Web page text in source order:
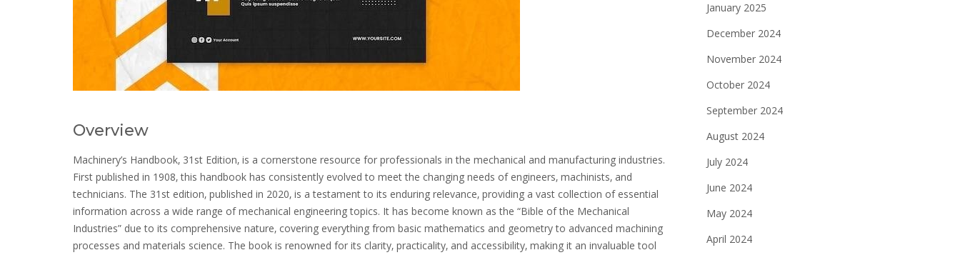
Overview
Machinery’s Handbook‚ 31st Edition‚ is a cornerstone resource for professionals in the mechanical and manufacturing industries.
First published in 1908‚ this handbook has consistently evolved to meet the changing needs of engineers‚ machinists‚ and
technicians. The 31st edition‚ published in 2020‚ is a testament to its enduring relevance‚ providing a vast collection of essential
information across a wide range of mechanical engineering topics. It has become known as the “Bible of the Mechanical
Industries” due to its comprehensive nature‚ covering everything from basic mathematics and geometry to advanced machining
processes and materials science. The book is renowned for its clarity‚ practicality‚ and accessibility‚ making it an invaluable tool
January 2025
December 2024
November 2024
October 2024
September 2024
August 2024
July 2024
June 2024
May 2024
April 2024